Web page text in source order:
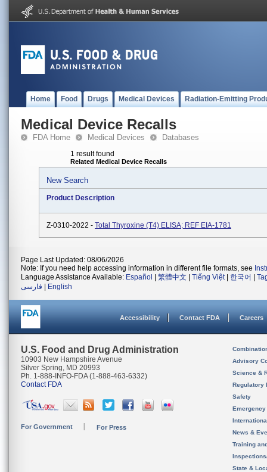
Home Food Drugs Medical Devices Radiation-Emitting
Medical Device Recalls
FDA Home Medical Devices Databases
1 result found
Related Medical Device Recalls
New Search
Product Description
Z-0310-2022 - Total Thyroxine (T4) ELISA; REF EIA-1781
Page Last Updated: 08/06/2026
Note: If you need help accessing information in different file formats, see
Language Assistance Available: Español 繁體中文 Tiếng Việt| 한국어
فارسی
English
Accessibility Contact FDA Careers
U.S. Food and Drug Administration
10903 New Hampshire Avenue
Silver Spring, MD 20993
Ph. 1-888-INFO-FDA (1-888-463-6332)
Contact FDA
For Government For Press
Advisory
Science &
Regulatory
Safety
News &
Training
State &